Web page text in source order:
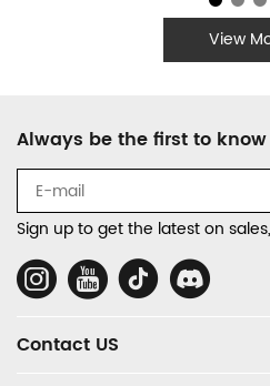
View
Auxiliary
Navigation
and
Information
Always be the first to know
Sign up to get the latest on
Social
Media
Contact US